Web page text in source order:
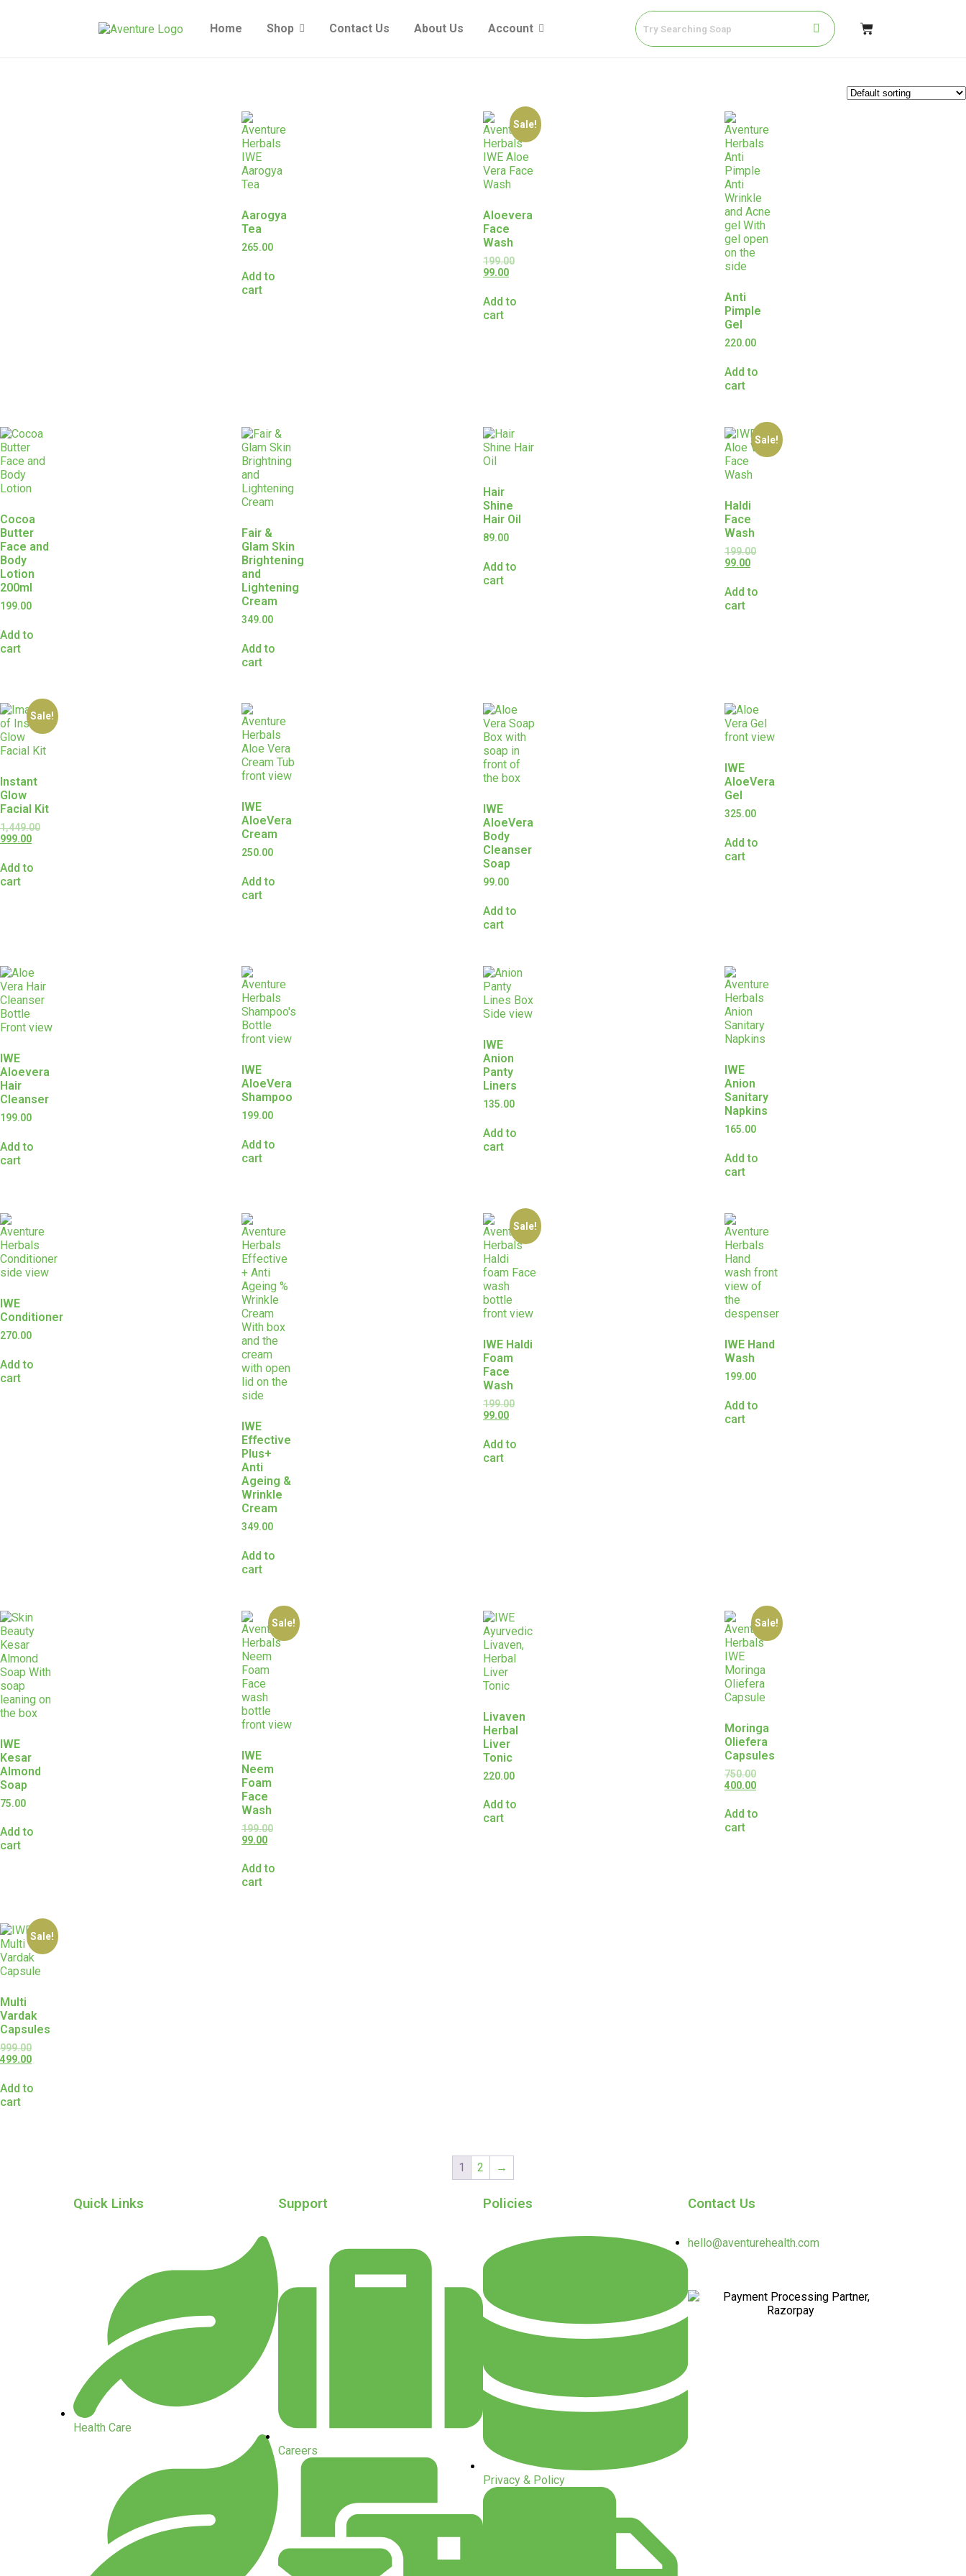
Home Shop Contact Us About Us Account
Aarogya
Tea
265.00
Add to
cart
Sale!
Aloevera
Face
Wash
199.00
99.00
Add to
cart
Anti
Pimple
Gel
220.00
Add to
cart
Cocoa
Butter
Face and
Body
Lotion
200ml
199.00
Add to
cart
Fair &
Glam Skin
Brightening
and
Lightening
Cream
349.00
Add to
cart
Hair
Shine
Hair Oil
89.00
Add to
cart
Sale!
Haldi
Face
Wash
199.00
99.00
Add to
cart
Sale!
Instant
Glow
Facial Kit
1,449.00
999.00
Add to
cart
IWE
AloeVera
Cream
250.00
Add to
cart
IWE
AloeVera
Body
Cleanser
Soap
99.00
Add to
cart
IWE
AloeVera
Gel
325.00
Add to
cart
IWE
Aloevera
Hair
Cleanser
199.00
Add to
cart
IWE
AloeVera
Shampoo
199.00
Add to
cart
IWE
Anion
Panty
Liners
135.00
Add to
cart
IWE
Anion
Sanitary
Napkins
165.00
Add to
cart
IWE
Conditioner
270.00
Add to
cart
IWE
Effective
Plus+
Anti
Ageing &
Wrinkle
Cream
349.00
Add to
cart
Sale!
IWE Haldi
Foam
Face
Wash
199.00
99.00
Add to
cart
IWE Hand
Wash
199.00
Add to
cart
IWE
Kesar
Almond
Soap
75.00
Add to
cart
Sale!
IWE
Neem
Foam
Face
Wash
199.00
99.00
Add to
cart
Livaven
Herbal
Liver
Tonic
220.00
Add to
cart
Sale!
Moringa
Oliefera
Capsules
750.00
400.00
Add to
cart
Sale!
Multi
Vardak
Capsules
999.00
499.00
Add to
cart
1 2 →
Quick Links
Health Care
Support
Careers
Policies
Privacy & Policy
Contact Us
hello@aventurehealth.com